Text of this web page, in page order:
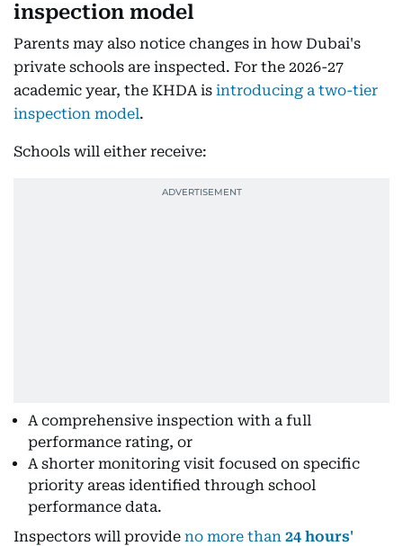
inspection model
Parents may also notice changes in how Dubai's
private schools are inspected. For the 2026-27
academic year, the KHDA is introducing a two-tier
inspection model.
Schools will either receive:
A comprehensive inspection with a full
performance rating, or
A shorter monitoring visit focused on specific
priority areas identified through school
performance data.
Inspectors will provide no more than 24 hours'